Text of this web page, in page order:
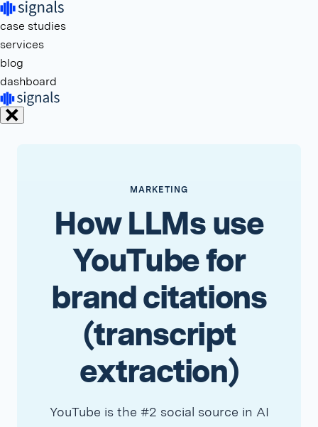
case studies
services
blog
dashboard
MARKETING
How LLMs use
YouTube for
brand citations
(transcript
extraction)
YouTube is the #2 social source in AI